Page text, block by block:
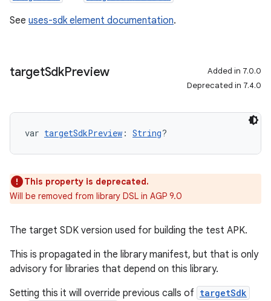
See uses-sdk element documentation.
targetSdkPreview
Added in 7.0.0
Deprecated in 7.4.0
var targetSdkPreview : String?
This property is deprecated.
Will be removed from library DSL in AGP 9.0
The target SDK version used for building the test APK.
This is propagated in the library manifest, but that is only
advisory for libraries that depend on this library.
Setting this it will override previous calls of targetSdk